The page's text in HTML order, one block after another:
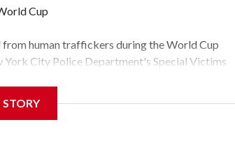
Cup
from human traffickers during the World Cup
City Police Department's Special Victims
commanding officer of the Special Victims
87 operations carried out during the
STORY